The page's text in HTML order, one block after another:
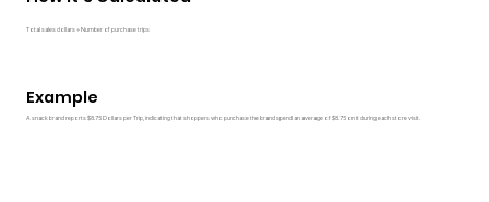
Total sales dollars ÷ Number of purchase trips
Example
A snack brand reports $8.75 Dollars per Trip, indicating that shoppers who purchase the brand spend an average of $8.75 on it during each store visit.